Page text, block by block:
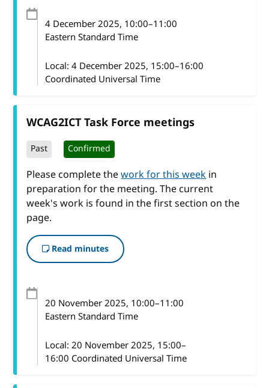
4 December 2025, 10:00–11:00
Eastern Standard Time
Local: 4 December 2025, 15:00–16:00
Coordinated Universal Time
WCAG2ICT Task Force meetings
Past Confirmed
Please complete thework for this weekin
preparation for the meeting. The current
week's work is found in the first section on the
page.
Read minutes
20 November 2025, 10:00–11:00
Eastern Standard Time
Local: 20 November 2025, 15:00–
16:00 Coordinated Universal Time